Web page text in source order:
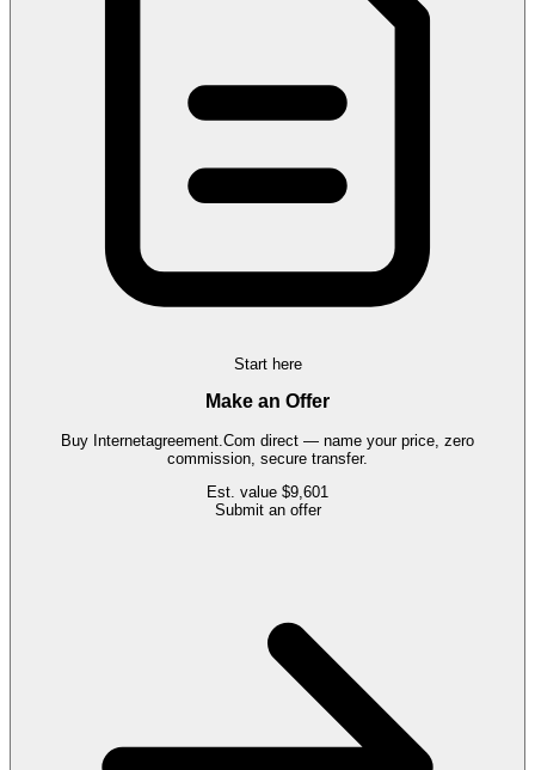
Start here
Make an Offer
Buy Internetagreement.Com direct — name your price, zero
commission, secure transfer.
Est. value $9,601
Submit an offer